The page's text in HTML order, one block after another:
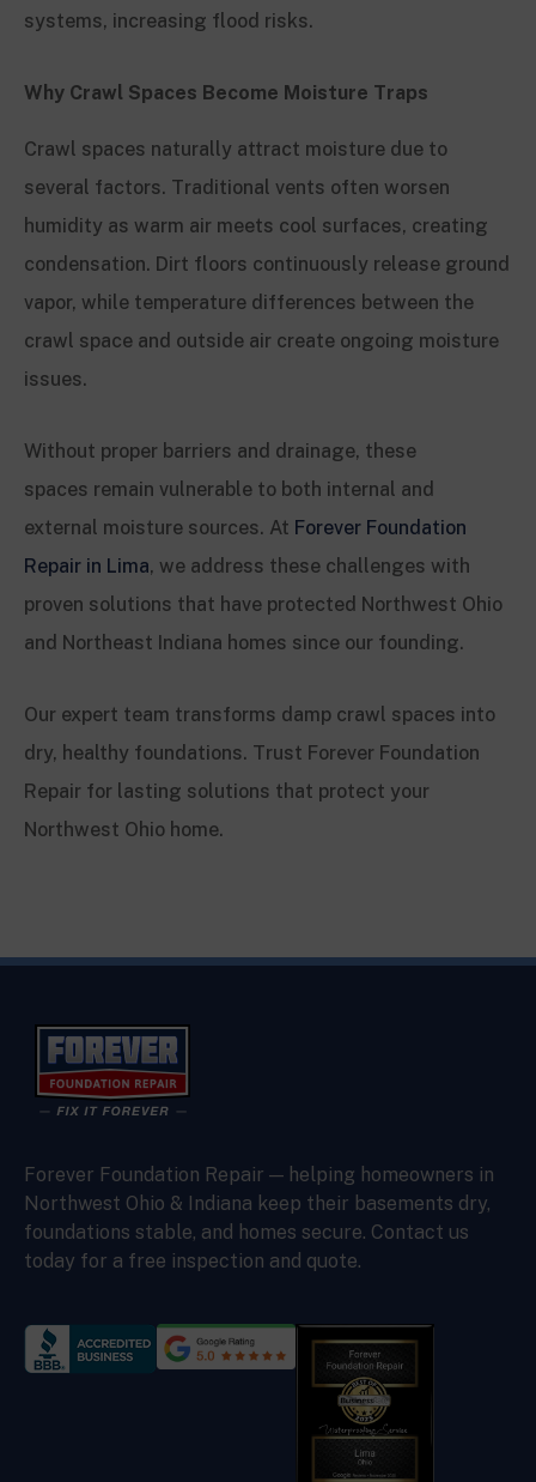
systems, increasing flood risks.
Why Crawl Spaces Become Moisture Traps
Crawl spaces naturally attract moisture due to
several factors. Traditional vents often worsen
humidity as warm air meets cool surfaces, creating
condensation. Dirt floors continuously release ground
vapor, while temperature differences between the
crawl space and outside air create ongoing moisture
issues.
Without proper barriers and drainage, these
spaces remain vulnerable to both internal and
external moisture sources. At Forever Foundation
Repair in Lima, we address these challenges with
proven solutions that have protected Northwest Ohio
and Northeast Indiana homes since our founding.
Our expert team transforms damp crawl spaces into
dry, healthy foundations. Trust Forever Foundation
Repair for lasting solutions that protect your
Northwest Ohio home.
Forever Foundation Repair — helping homeowners in
Northwest Ohio & Indiana keep their basements dry,
foundations stable, and homes secure. Contact us
today for a free inspection and quote.